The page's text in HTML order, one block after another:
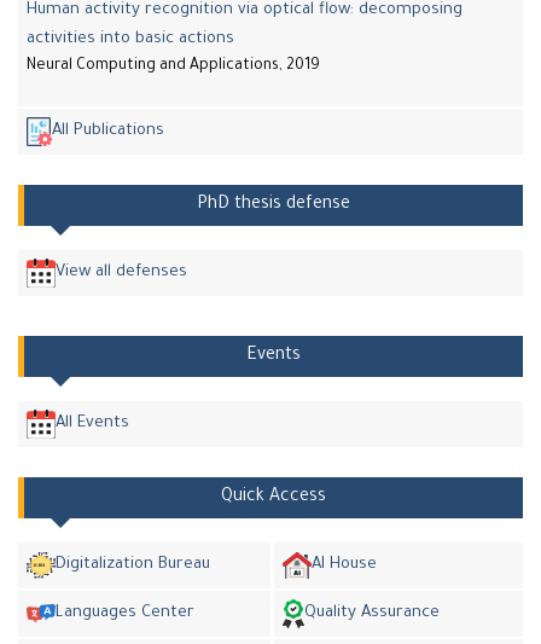
Human activity recognition via optical flow: decomposing
activities into basic actions
Neural Computing and Applications, 2019
All Publications
PhD thesis defense
View all defenses
Events
All Events
Quick Access
Digitalization Bureau AI House
Languages Center Quality Assurance